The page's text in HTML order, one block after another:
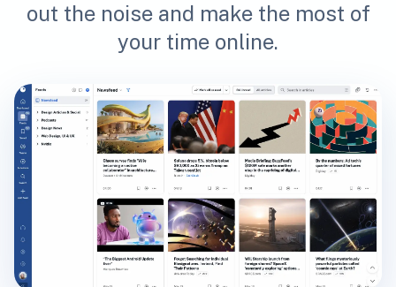
out the noise and make the most of
your time online.